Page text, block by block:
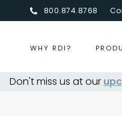
800.874.8768
WHY RDI?
Don't miss us at our